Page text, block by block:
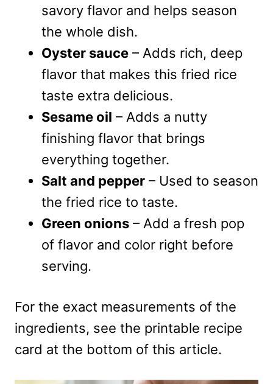
savory flavor and helps season
the whole dish.
Oyster sauce – Adds rich, deep
flavor that makes this fried rice
taste extra delicious.
Sesame oil – Adds a nutty
finishing flavor that brings
everything together.
Salt and pepper – Used to season
the fried rice to taste.
Green onions – Add a fresh pop
of flavor and color right before
serving.
For the exact measurements of the
ingredients, see the printable recipe
card at the bottom of this article.